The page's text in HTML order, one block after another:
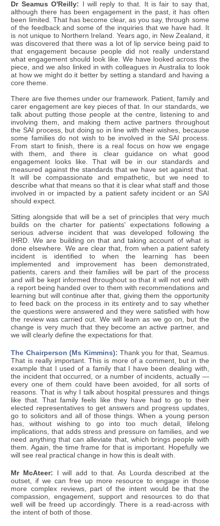
Dr Seamus O'Reilly: I will reply to that. It is fair to say that,
although there has been engagement in the past, it has often
been limited. That has become clear, as you say, through some
of the feedback and some of the inquiries that we have had. It
is not unique to Northern Ireland. Years ago, in New Zealand, it
was discovered that there was a lot of lip service being paid to
that engagement because people did not really understand
what engagement should look like. We have looked across the
piece, and we also linked in with colleagues in Australia to look
at how we might do it better by setting a standard and having a
core theme.
There are five themes under our framework. Patient, family and
carer engagement are key pieces of that. In our standards, we
talk about putting those people at the centre, listening to and
involving them, and making them active partners throughout
the SAI process, but doing so in line with their wishes, because
some families do not wish to be involved in the SAI process.
From start to finish, there is a real focus on how we engage
with them, and there is clear guidance on what good
engagement looks like. That will be in our standards and
measured against the standards that we have set against that.
It will be compassionate and empathetic, but we need to
describe what that means so that it is clear what staff and those
involved in or impacted by a patient safety incident or an SAI
should expect.
Sitting alongside that will be a set of principles that very much
builds on the charter for patients' expectations following a
serious adverse incident that was developed following the
IHRD. We are building on that and taking account of what is
done elsewhere. We are clear that, from when a patient safety
incident is identified to when the learning has been
implemented and improvement has been demonstrated,
patients, carers and their families will be part of the process
and will be kept informed throughout so that it will not end with
a report being handed over to them with recommendations and
learning but will continue after that, giving them the opportunity
to feed back on the process in its entirety and to say whether
the questions were answered and they were satisfied with how
the review was carried out. We will learn as we go on, but the
change is very much that they become an active partner, and
we will clearly define the expectations for that.
The Chairperson (Ms Kimmins): Thank you for that, Seamus.
That is really important. This is more of a comment, but in the
example that I used of a family that I have been dealing with,
the incident that occurred, or a number of incidents, actually —
every one of them could have been avoided, for all sorts of
reasons. That is why I talk about hospital pressures and things
like that. That family feels like they have had to go to their
elected representatives to get answers and progress updates,
go to solicitors and all of those things. When a young person
has, without wishing to go into too much detail, lifelong
implications, that adds stress and pressure on families, and we
need anything that can alleviate that, which brings people with
them. Again, the time frame for that is important. Hopefully we
will see real practical change in how this is dealt with.
Mr McAteer: I will add to that. As Lourda described at the
outset, if we can free up more resource to engage in those
more complex reviews, part of the intent would be that the
compassion, engagement, support and resources to do that
well will be freed up accordingly. There is a read-across with
the intent of both of those.